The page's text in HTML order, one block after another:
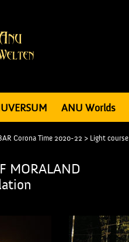
ANU Worlds
Corona Time 2020-22 > Light course
MORALAND